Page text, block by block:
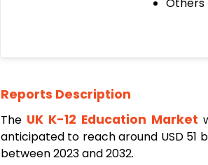
Others
Reports Description
The UK K-12 Education Market
anticipated to reach around USD 51
between 2023 and 2032.